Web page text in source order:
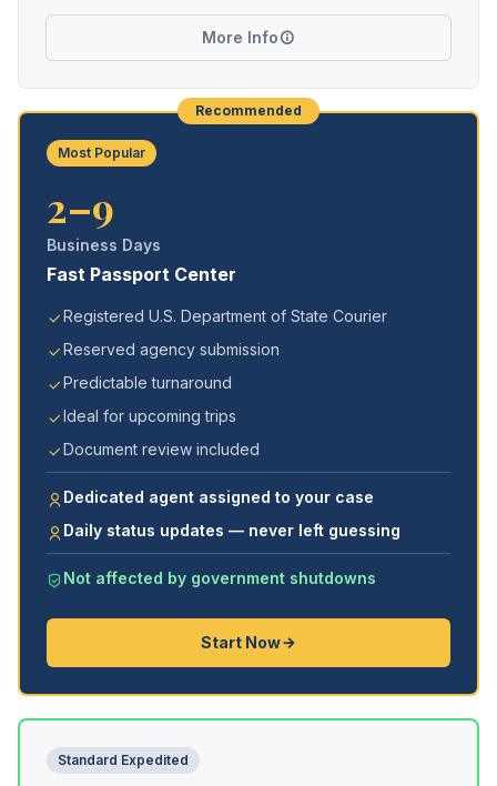
More Info
Recommended
Most Popular
2–9
Business Days
Fast Passport Center
Registered U.S. Department of State Courier
Reserved agency submission
Predictable turnaround
Ideal for upcoming trips
Document review included
Dedicated agent assigned to your case
Daily status updates — never left guessing
Not affected by government shutdowns
Start Now
Standard Expedited